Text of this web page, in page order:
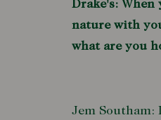
Drake's: When
nature with
what are you
Jem Southam: